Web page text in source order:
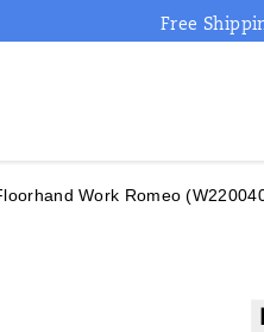
Free
Work Romeo